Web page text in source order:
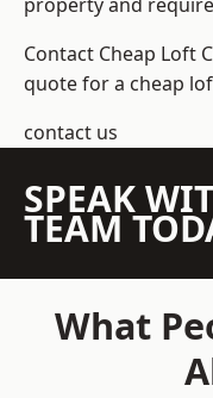
Contact Cheap Loft
quote for a cheap
contact us
SPEAK
TEAM
What